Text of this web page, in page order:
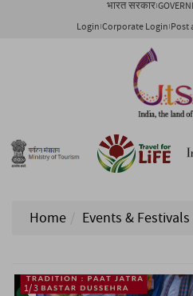
भारत सरकार
Login Corporate Login Post
Home Events & Festivals
1/ 3